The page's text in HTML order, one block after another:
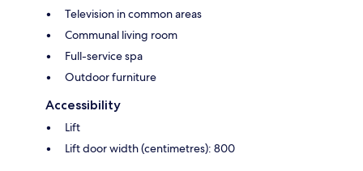
Television in common areas
Communal living room
Full-service spa
Outdoor furniture
Accessibility
Lift
Lift door width (centimetres): 800